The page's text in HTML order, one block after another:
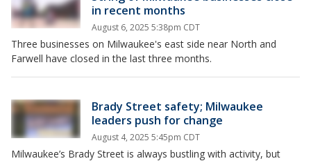
in recent months
August 6, 2025 5:38pm CDT
Three businesses on Milwaukee's east side near North and
Farwell have closed in the last three months.
Brady Street safety; Milwaukee
leaders push for change
August 4, 2025 5:45pm CDT
Milwaukee’s Brady Street is always bustling with activity, but